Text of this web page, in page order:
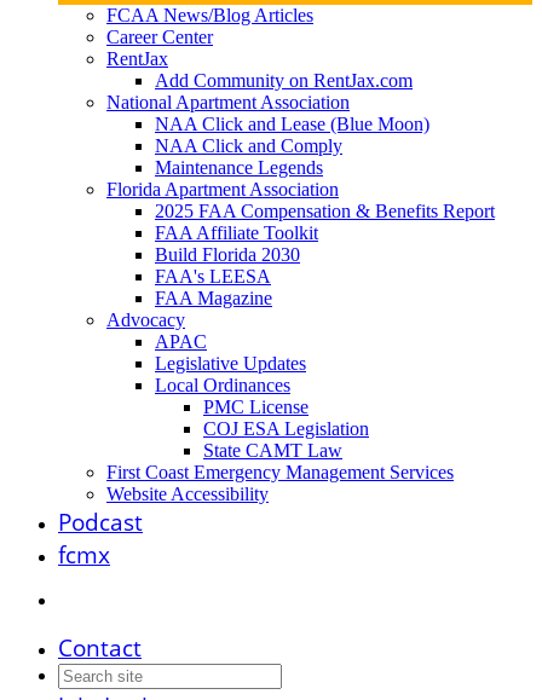
FCAA News/Blog Articles
Career Center
RentJax
Add Community on RentJax.com
National Apartment Association
NAA Click and Lease (Blue Moon)
NAA Click and Comply
Maintenance Legends
Florida Apartment Association
2025 FAA Compensation & Benefits Report
FAA Affiliate Toolkit
Build Florida 2030
FAA's LEESA
FAA Magazine
Advocacy
APAC
Legislative Updates
Local Ordinances
PMC License
COJ ESA Legislation
State CAMT Law
First Coast Emergency Management Services
Website Accessibility
Podcast
fcmx
Contact